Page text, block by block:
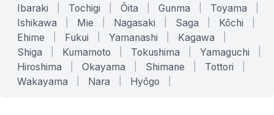
Ibaraki Tochigi Ōita Gunma Toyama
Ishikawa Mie Nagasaki Saga Kōchi
Ehime Fukui Yamanashi Kagawa
Shiga Kumamoto Tokushima Yamaguchi
Hiroshima Okayama Shimane Tottori
Wakayama Nara Hyōgo